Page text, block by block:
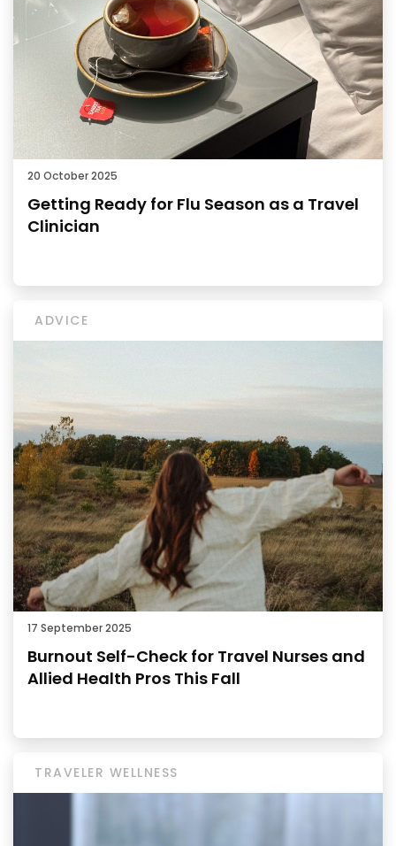
20 October 2025
Getting Ready for Flu Season as a Travel
Clinician
ADVICE
17 September 2025
Burnout Self-Check for Travel Nurses and
Allied Health Pros This Fall
TRAVELER WELLNESS